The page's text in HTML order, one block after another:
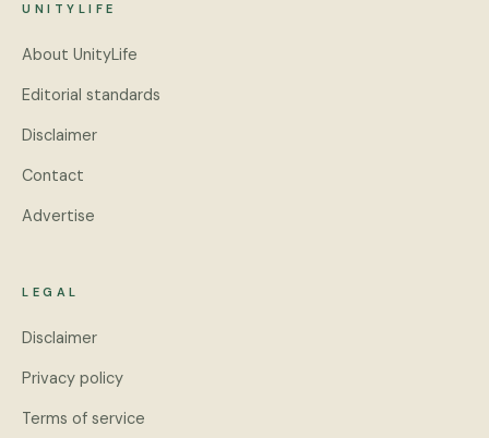
UNITYLIFE
About UnityLife
Editorial standards
Disclaimer
Contact
Advertise
LEGAL
Disclaimer
Privacy policy
Terms of service